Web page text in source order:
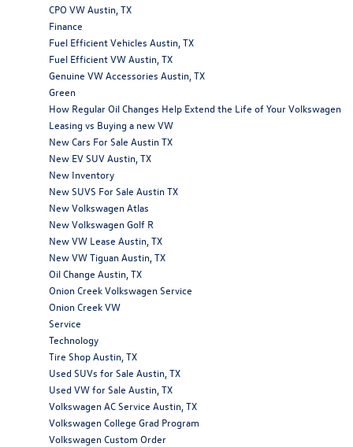
CPO VW Austin, TX
Finance
Fuel Efficient Vehicles Austin, TX
Fuel Efficient VW Austin, TX
Genuine VW Accessories Austin, TX
Green
How Regular Oil Changes Help Extend the Life of Your Volkswagen
Leasing vs Buying a new VW
New Cars For Sale Austin TX
New EV SUV Austin, TX
New Inventory
New SUVS For Sale Austin TX
New Volkswagen Atlas
New Volkswagen Golf R
New VW Lease Austin, TX
New VW Tiguan Austin, TX
Oil Change Austin, TX
Onion Creek Volkswagen Service
Onion Creek VW
Service
Technology
Tire Shop Austin, TX
Used SUVs for Sale Austin, TX
Used VW for Sale Austin, TX
Volkswagen AC Service Austin, TX
Volkswagen College Grad Program
Volkswagen Custom Order